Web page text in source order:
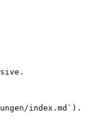
index.md`).